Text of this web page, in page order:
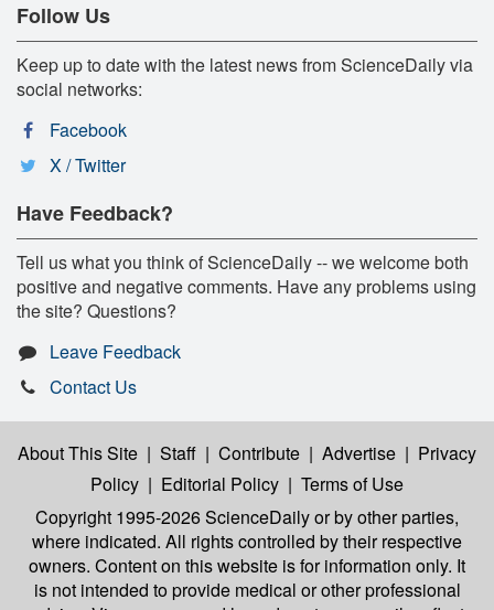
Follow Us
Keep up to date with the latest news from ScienceDaily via
social networks:
Facebook
X / Twitter
Have Feedback?
Tell us what you think of ScienceDaily -- we welcome both
positive and negative comments. Have any problems using
the site? Questions?
Leave Feedback
Contact Us
About This Site | Staff | Contribute | Advertise | Privacy
Policy | Editorial Policy | Terms of Use
Copyright 1995-2026 ScienceDailyor by other parties,
where indicated. All rights controlled by their respective
owners. Content on this website is for information only. It
is not intended to provide medical or other professional